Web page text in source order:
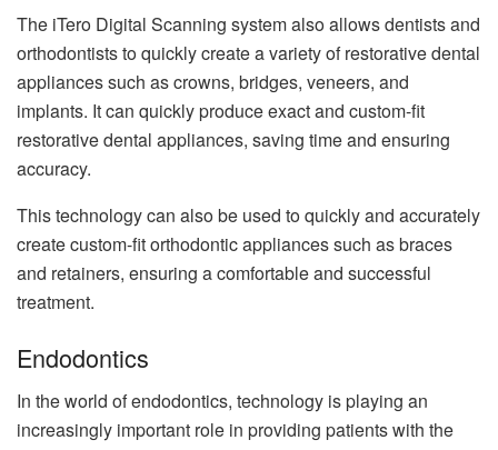
The iTero Digital Scanning system also allows dentists and
orthodontists to quickly create a variety of restorative dental
appliances such as crowns, bridges, veneers, and
implants. It can quickly produce exact and custom-fit
restorative dental appliances, saving time and ensuring
accuracy.
This technology can also be used to quickly and accurately
create custom-fit orthodontic appliances such as braces
and retainers, ensuring a comfortable and successful
treatment.
Endodontics
In the world of endodontics, technology is playing an
increasingly important role in providing patients with the